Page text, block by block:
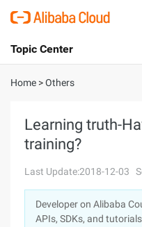
International - English
Console
Sign Up
Topic Center
About
Solutions
Pricing
Marketplace
Home >Others
Learning truth-
training?
Last Update:2018-12-03
Developer on Alibaba
APIs, SDKs, and